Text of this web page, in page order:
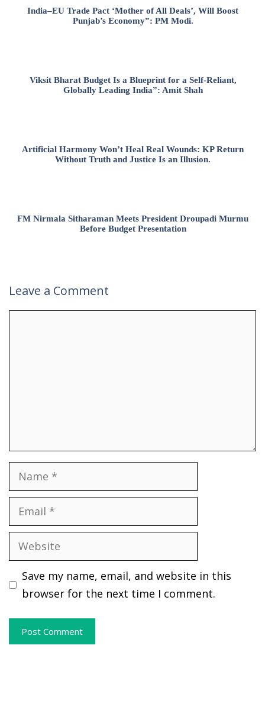
India–EU Trade Pact ‘Mother of All Deals’, Will Boost
Punjab’s Economy”: PM Modi.
Viksit Bharat Budget Is a Blueprint for a Self-Reliant,
Globally Leading India”: Amit Shah
Artificial Harmony Won’t Heal Real Wounds: KP Return
Without Truth and Justice Is an Illusion.
FM Nirmala Sitharaman Meets President Droupadi Murmu
Before Budget Presentation
Leave a Comment
Name
Email
Website
Save my name, email, and website in this
browser for the next time I comment.